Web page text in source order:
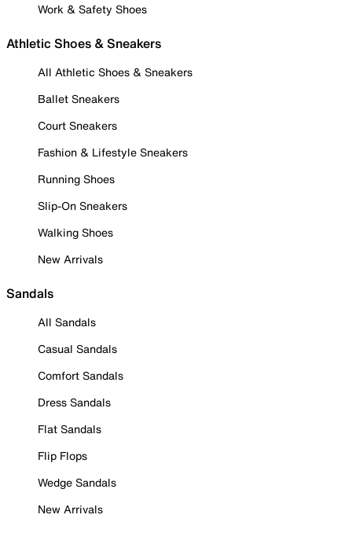
Work & Safety Shoes
Athletic Shoes & Sneakers
All Athletic Shoes & Sneakers
Ballet Sneakers
Court Sneakers
Fashion & Lifestyle Sneakers
Running Shoes
Slip-On Sneakers
Walking Shoes
New Arrivals
Sandals
All Sandals
Casual Sandals
Comfort Sandals
Dress Sandals
Flat Sandals
Flip Flops
Wedge Sandals
New Arrivals